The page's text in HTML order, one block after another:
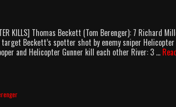
KILLS] Thomas Beckett (Tom Berenger): 7 Richard
target Beckett’s spotter shot by enemy sniper Helicopter
and Helicopter Gunner kill each other River: 3 …